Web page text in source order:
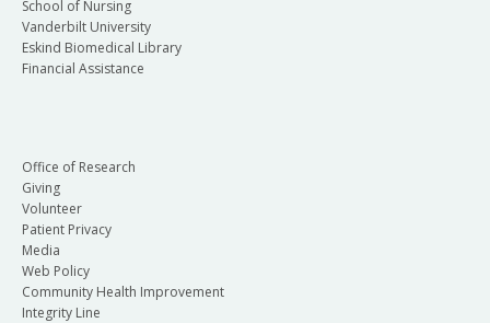
School of Nursing
Vanderbilt University
Eskind Biomedical Library
Financial Assistance
Office of Research
Giving
Volunteer
Patient Privacy
Media
Web Policy
Community Health Improvement
Integrity Line